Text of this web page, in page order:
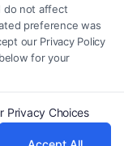
Broker| Accessibility
|Sitemap
do not affect
preference was
our Privacy Policy
for your
Privacy Choices